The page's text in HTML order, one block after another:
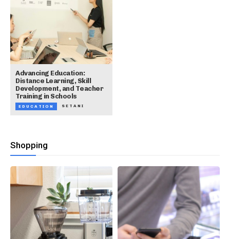
Advancing Education:
Distance Learning, Skill
Development, and Teacher
Training in Schools
EDUCATION SETANI
Shopping